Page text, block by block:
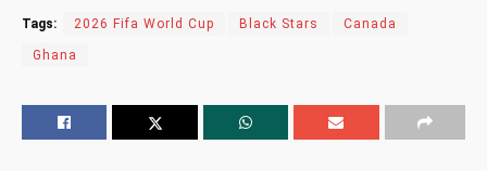
Tags: 2026 Fifa World Cup Black Stars Canada
Ghana